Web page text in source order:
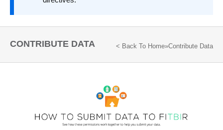
< Back To Home»Contribute Data
CONTRIBUTE DATA